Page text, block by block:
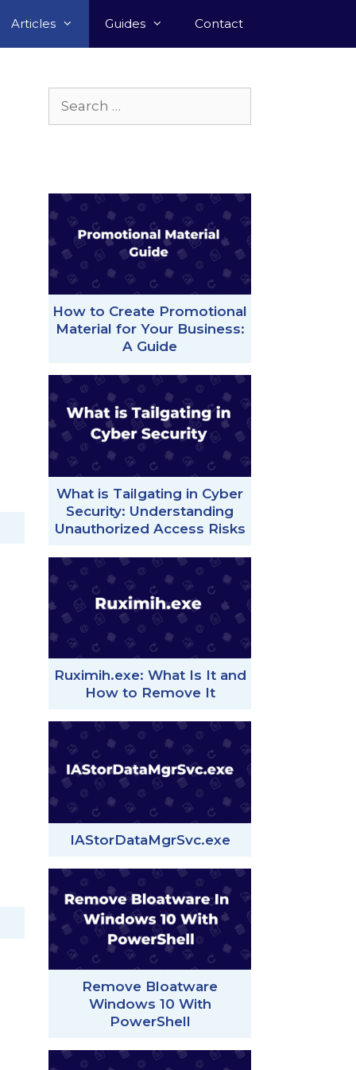
Articles Guides Contact
How to Create Promotional
Material for Your Business:
A Guide
What is Tailgating in Cyber
Security: Understanding
Unauthorized Access Risks
Ruximih.exe: What Is It and
How to Remove It
IAStorDataMgrSvc.exe
Remove Bloatware
Windows 10 With
PowerShell